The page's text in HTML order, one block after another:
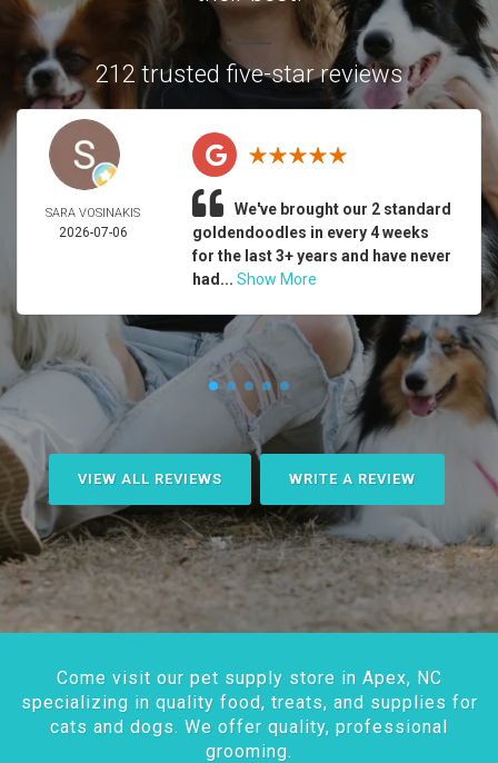
212 trusted five-star reviews
SARA VOSINAKIS
2026-07-06
We've brought our 2 standard
goldendoodles in every 4 weeks
for the last 3+ years and have never
had... Show More
VIEW ALL REVIEWS WRITE A REVIEW
Come visit our pet supply store in Apex, NC
specializing in quality food, treats, and supplies for
cats and dogs. We offer quality, professional
grooming.